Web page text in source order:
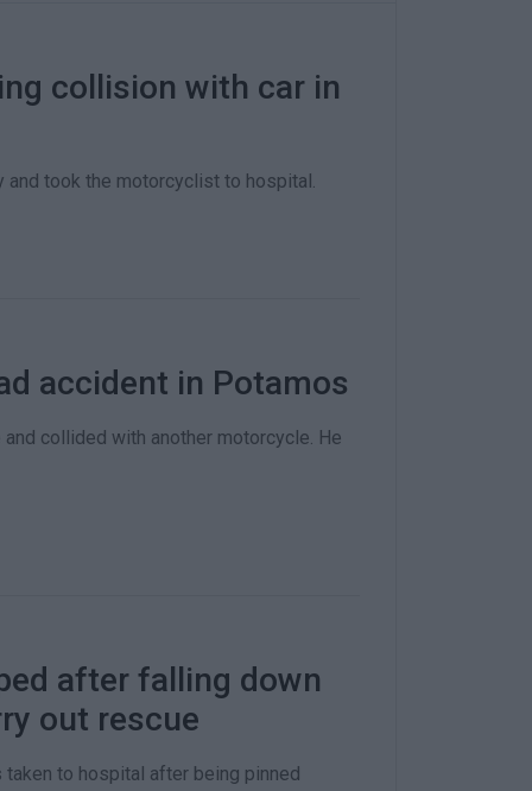
collision with car in
and took the motorcyclist to hospital.
accident in Potamos
collided with another motorcycle. He
after falling down
out rescue
taken to hospital after being pinned